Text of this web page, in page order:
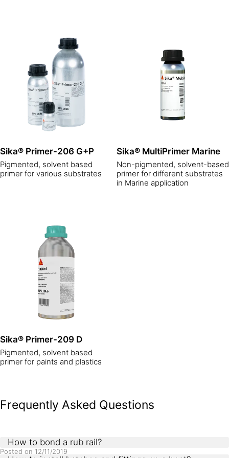
Sika® Primer-206 G+P
Pigmented, solvent based
primer for various substrates
Sika® MultiPrimer Marine
Non-pigmented, solvent-based
primer for different substrates
in Marine application
Sika® Primer-209 D
Pigmented, solvent based
primer for paints and plastics
Frequently Asked Questions
How to bond a rub rail?
Posted on 12/11/2019